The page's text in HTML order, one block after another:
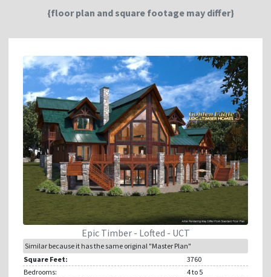
{floor plan and square footage may differ}
Epic Timber - Lofted - UCT
Similar because it has the same original "Master Plan"
Square Feet:
3760
Bedrooms:
4to 5